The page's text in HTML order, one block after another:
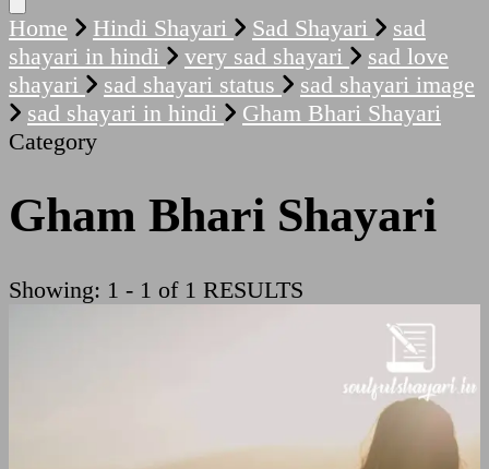
Home Hindi Shayari Sad Shayari
sad
shayari in hindi
very sad shayari
sad love
shayari
sad shayari status
sad shayari image
sad shayari in hindi
Gham Bhari Shayari
Category
Gham Bhari Shayari
Showing: 1 - 1 of 1 RESULTS